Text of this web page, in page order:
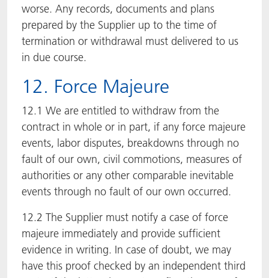
worse. Any records, documents and plans
prepared by the Supplier up to the time of
termination or withdrawal must delivered to us
in due course.
12. Force Majeure
12.1 We are entitled to withdraw from the
contract in whole or in part, if any force majeure
events, labor disputes, breakdowns through no
fault of our own, civil commotions, measures of
authorities or any other comparable inevitable
events through no fault of our own occurred.
12.2 The Supplier must notify a case of force
majeure immediately and provide sufficient
evidence in writing. In case of doubt, we may
have this proof checked by an independent third